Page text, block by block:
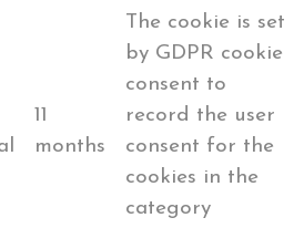
11
months
The cookie is set
by GDPR cookie
consent to
record the user
consent for the
cookies in the
category